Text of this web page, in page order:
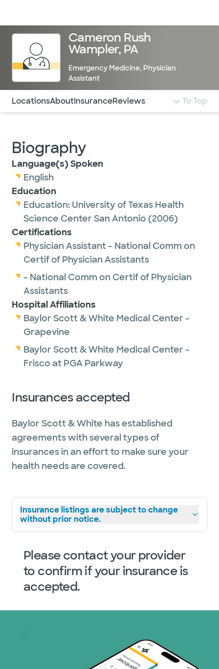
Cameron Rush
Wampler, PA
Emergency Medicine, Physician
Assistant
Use this navigation to quickly jump to different
LocationsAboutInsuranceReviews To Top
Biography
Language(s) Spoken
English
Education
Education: University of Texas Health
Science Center San Antonio (2006)
Certifications
Physician Assistant - National Comm on
Certif of Physician Assistants
- National Comm on Certif of Physician
Assistants
Hospital Affiliations
Baylor Scott & White Medical Center -
Grapevine
Baylor Scott & White Medical Center -
Frisco at PGA Parkway
Insurances accepted
Baylor Scott & White has established
agreements with several types of
insurances in an effort to make sure your
health needs are covered.
Insurance listings are subject to change
without prior notice.
Please contact your provider
to confirm if your insurance is
accepted.